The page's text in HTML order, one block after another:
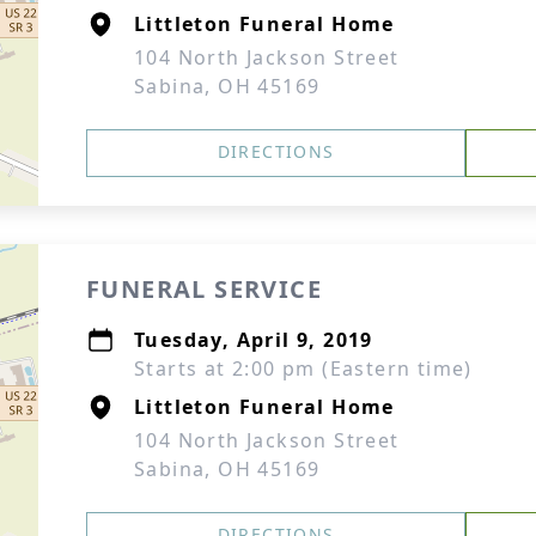
Littleton Funeral Home
104 North Jackson Street
Sabina, OH 45169
DIRECTIONS
FUNERAL SERVICE
Tuesday, April 9, 2019
Starts at 2:00 pm (Eastern time)
Littleton Funeral Home
104 North Jackson Street
Sabina, OH 45169